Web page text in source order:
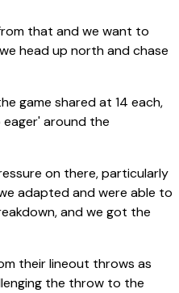
that and we want to
head up north and chase
game shared at 14 each,
around the
on there, particularly
adapted and were able to
and we got the
their lineout throws as
the throw to the